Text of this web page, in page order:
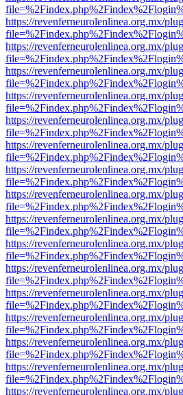
https://revenferneurolenlinea.org.mx/
https://revenferneurolenlinea.org.mx/
https://revenferneurolenlinea.org.mx/
https://revenferneurolenlinea.org.mx/
https://revenferneurolenlinea.org.mx/
https://revenferneurolenlinea.org.mx/
https://revenferneurolenlinea.org.mx/
https://revenferneurolenlinea.org.mx/
https://revenferneurolenlinea.org.mx/
https://revenferneurolenlinea.org.mx/
https://revenferneurolenlinea.org.mx/
https://revenferneurolenlinea.org.mx/
https://revenferneurolenlinea.org.mx/
https://revenferneurolenlinea.org.mx/
https://revenferneurolenlinea.org.mx/
https://revenferneurolenlinea.org.mx/